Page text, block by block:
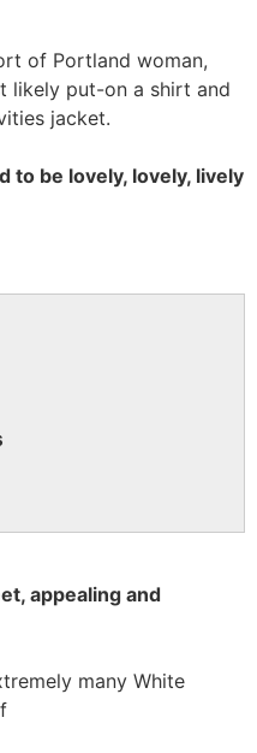
of Portland woman,
likely put-on a shirt and
jacket.
to be lovely, lovely, lively
appealing and
many White